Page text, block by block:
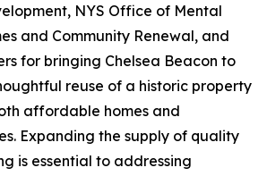
NYS Office of Mental
and Community Renewal, and
for bringing Chelsea Beacon to
reuse of a historic property
affordable homes and
Expanding the supply of quality
is essential to addressing